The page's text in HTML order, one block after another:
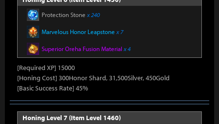
Protection Stone x 240
Marvelous Honor Leapstone x 7
Superior Oreha Fusion Material x 4
[Required XP] 15000
[Honing Cost] 300Honor Shard, 31,500Silver, 450Gold
[Basic Success Rate] 45%
Honing Level 7 (Item Level 1460)